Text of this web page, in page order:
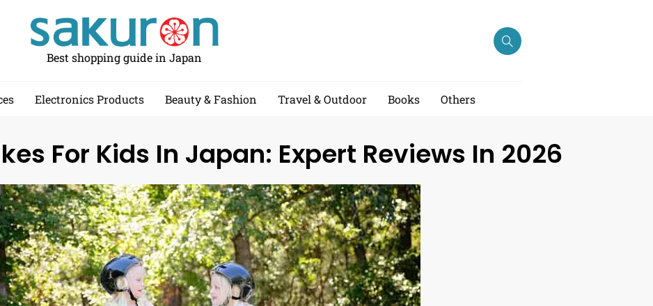
Best shopping guide in Japan
Electronics Products Beauty & Fashion Travel & Outdoor Books Others
For Kids In Japan: Expert Reviews In 2026